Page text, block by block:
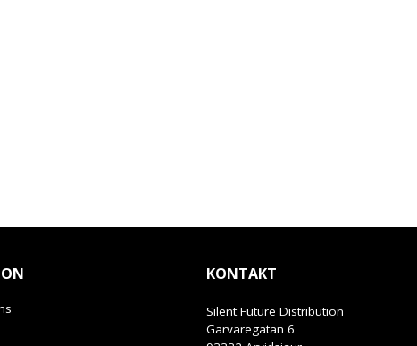
KONTAKT
Silent Future Distribution
Garvaregatan 6